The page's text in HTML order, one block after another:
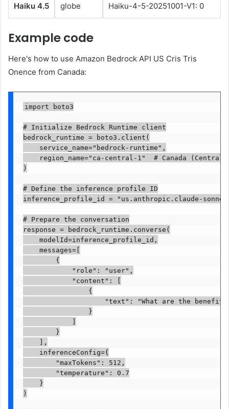
Haiku 4.5
globe
Haiku-4-5-20251001-V1: 0
Example code
Here's how to use Amazon Bedrock API US Cris Tris
Onence from Canada:
import boto3
# Initialize Bedrock Runtime client
bedrock_runtime = boto3.client(
    service_name="bedrock-runtime",
region_name="ca-central-1"  # Canada (Central)
)
# Define the inference profile ID
inference_profile_id = "us.anthropic.claude-sonnet-
# Prepare the conversation
response = bedrock_runtime.converse(
    modelId=inference_profile_id,
    messages=[
        {
            "role": "user",
            "content": [
                {
"text": "What are the
                }
            ]
        }
    ],
    inferenceConfig={
        "maxTokens": 512,
        "temperature": 0.7
    }
)